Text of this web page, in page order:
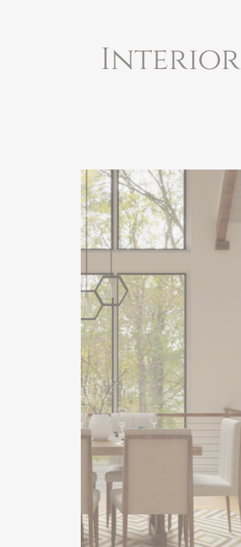
Interior